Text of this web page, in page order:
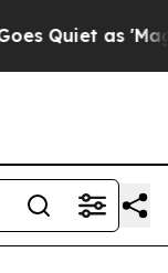
Quiet as